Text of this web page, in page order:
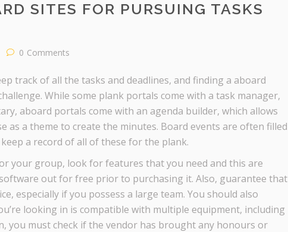
SITES FOR PURSUING TASKS
0 Comments
track of all the tasks and deadlines, and finding a aboard
While some plank portals come with a task manager,
aboard portals come with an agenda builder, which allows
as a theme to create the minutes. Board events are often filled
a record of all of these for the plank.
your group, look for features that you need and this are
out for free prior to purchasing it. Also, guarantee that
especially if you possess a large team. You should also
looking in is compatible with multiple equipment, including
you must check if the vendor has brought any honours or